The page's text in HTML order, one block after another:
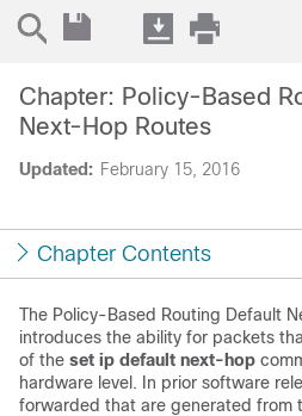
Updated: February 15, 2016
Chapter: Policy-Based
Next-Hop Routes
Chapter Contents
The Policy-Based Routing Default
introduces the ability for packets
of the set ip default next-hop
hardware level. In prior software
forwarded that are generated from